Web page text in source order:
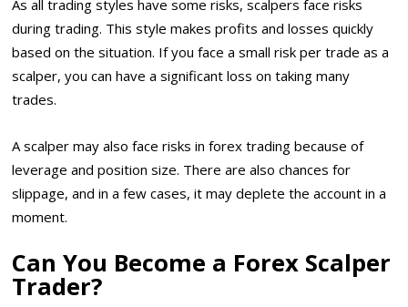
As all trading styles have some risks, scalpers face risks
during trading. This style makes profits and losses quickly
based on the situation. If you face a small risk per trade as a
scalper, you can have a significant loss on taking many
trades.
A scalper may also face risks in forex trading because of
leverage and position size. There are also chances for
slippage, and in a few cases, it may deplete the account in a
moment.
Can You Become a Forex Scalper
Trader?